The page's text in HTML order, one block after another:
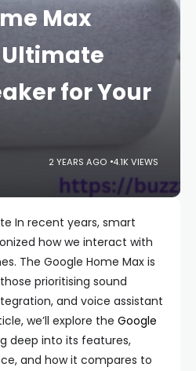
Max
Ultimate
for Your
2 YEARS AGO 4.1K VIEWS
In recent years, smart
how we interact with
The Google Home Max is
prioritising sound
and voice assistant
we’ll explore the Google
deep into its features,
and how it compares to